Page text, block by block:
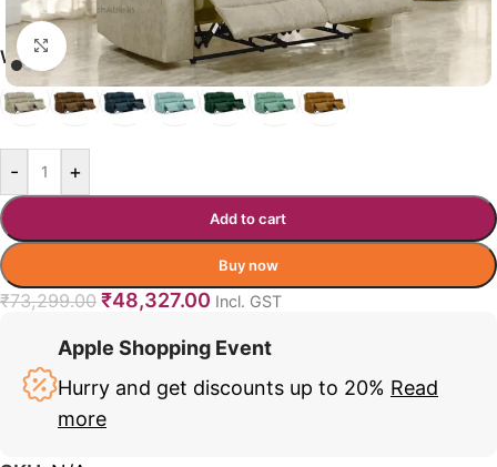
Click to enlarge
WALKER COLOR OPTIONS
- +
Add to cart
Buy now
₹73,299.00 ₹48,327.00 Incl. GST
Apple Shopping Event
Hurry and get discounts up to 20% Read
more